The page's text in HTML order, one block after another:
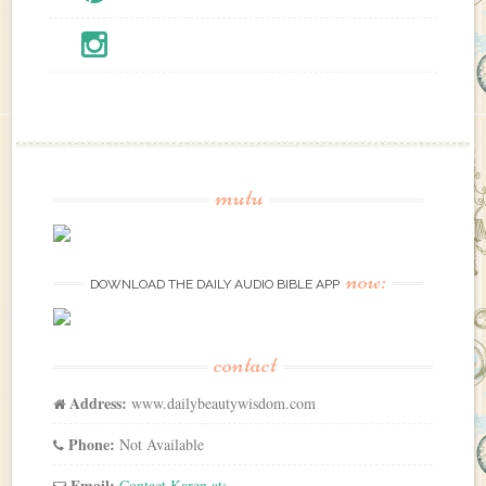
mutu
DOWNLOAD THE DAILY AUDIO BIBLE APP now:
contact
Address: www.dailybeautywisdom.com
Phone: Not Available